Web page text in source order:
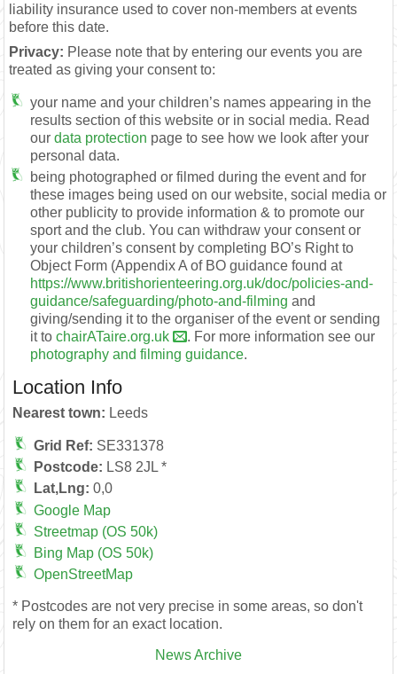
liability insurance used to cover non-members at events
before this date.
Privacy: Please note that by entering our events you are
treated as giving your consent to:
your name and your children’s names appearing in the
results section of this website or in social media. Read
our data protection page to see how we look after your
personal data.
being photographed or filmed during the event and for
these images being used on our website, social media or
other publicity to provide information & to promote our
sport and the club. You can withdraw your consent or
your children’s consent by completing BO’s Right to
Object Form (Appendix A of BO guidance found at
https://www.britishorienteering.org.uk/doc/policies-and-
guidance/safeguarding/photo-and-filming and
giving/sending it to the organiser of the event or sending
it to chairATaire.org.uk
. For more information see our
photography and filming guidance.
Location Info
Nearest town: Leeds
Grid Ref: SE331378
Postcode: LS8 2JL *
Lat,Lng: 0,0
Google Map
Streetmap (OS 50k)
Bing Map (OS 50k)
OpenStreetMap
* Postcodes are not very precise in some areas, so don't
rely on them for an exact location.
News Archive